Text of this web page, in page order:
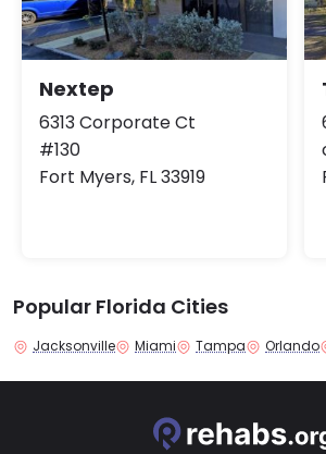
Nextep
6313 Corporate Ct
#130
Fort Myers, FL 33919
Popular Florida Cities
Jacksonville Miami Tampa Orlando